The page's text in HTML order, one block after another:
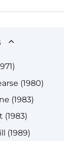
(1980)
(1983)
(1983)
(1989)